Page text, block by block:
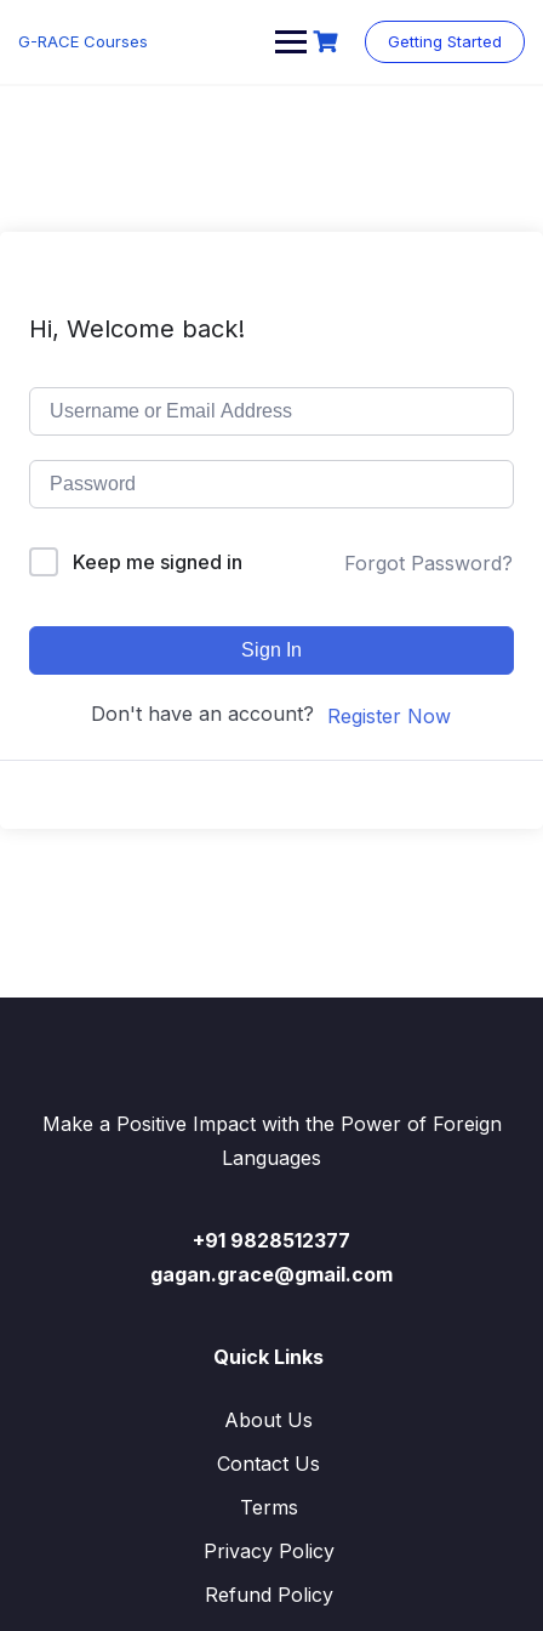
G-RACE Courses Getting Started
Hi, Welcome back!
Keep me signed in Forgot Password?
Sign In
Don't have an account? Register Now
Make a Positive Impact with the Power of Foreign
Languages
+91 9828512377
gagan.grace@gmail.com
Quick Links
About Us
Contact Us
Terms
Privacy Policy
Refund Policy